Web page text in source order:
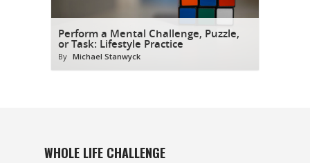
Perform a Mental Challenge, Puzzle,
or Task: Lifestyle Practice
By Michael Stanwyck
WHOLE LIFE CHALLENGE